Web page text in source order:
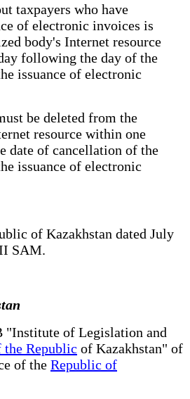
taxpayers who have
of electronic invoices is
body's Internet resource
following the day of the
issuance of electronic
be deleted from the
resource within one
date of cancellation of the
issuance of electronic
of Kazakhstan dated July
SAM.
"Institute of Legislation and
Republic of Kazakhstan" of
of the Republic of